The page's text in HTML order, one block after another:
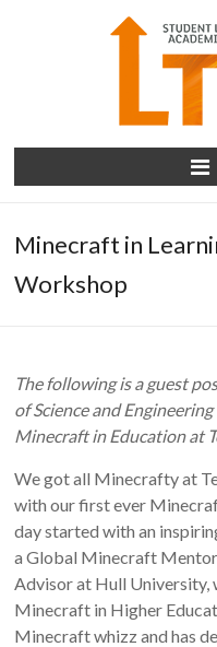
LTE
Online
Minecraft in
Workshop
The following is a guest
of Science and
Minecraft in Education at
We got all Minecrafty at
with our first ever
day started with an
a Global Minecraft Mentor
Advisor at Hull University,
Minecraft in Higher
Minecraft whizz and has